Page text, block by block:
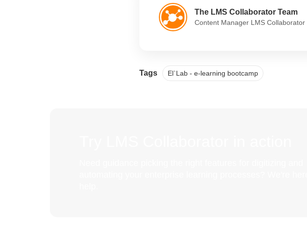
The LMS Collaborator Team
Content Manager LMS Collaborator
Tags El`Lab - e-learning bootcamp